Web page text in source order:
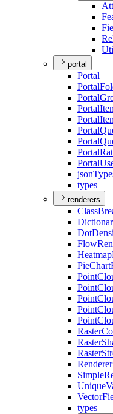
portal
Portal
Portal
Portal
Portal
Portal
Portal
Portal
Portal
Portal
json
types
renderers
Class
Dot
Flow
Heatmap
PieChart
Point
Point
Point
Point
Point
Raster
Raster
Raster
Renderer
Simple
Unique
Vector
types